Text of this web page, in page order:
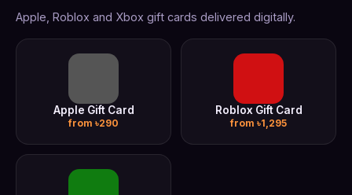
Apple, Roblox and Xbox gift cards delivered digitally.
Apple Gift Card
from ৳290
Roblox Gift Card
from ৳1,295